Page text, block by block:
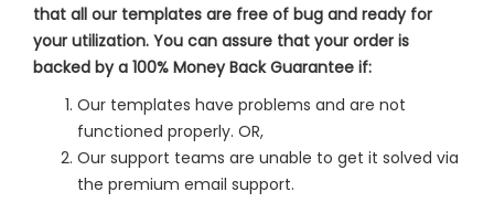
that all our templates are free of bug and ready for
your utilization. You can assure that your order is
backed by a 100% Money Back Guarantee if:
Our templates have problems and are not
functioned properly. OR,
Our support teams are unable to get it solved via
the premium email support.